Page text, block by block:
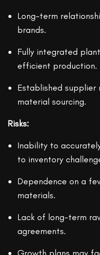
Long-term
brands.
Fully integrated
efficient production.
Established
material sourcing.
Risks:
Inability to
to inventory
Dependence on a
materials.
Lack of long-term
agreements.